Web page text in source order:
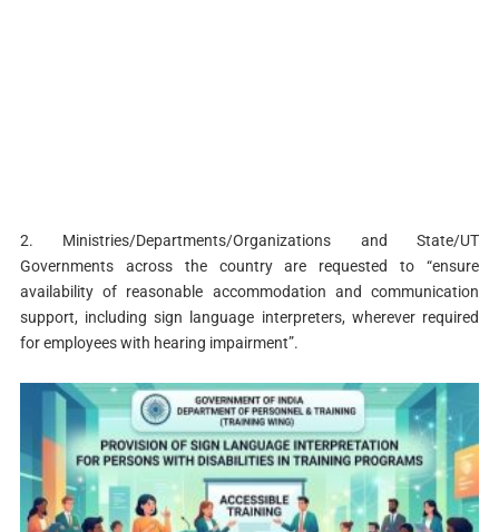
2. Ministries/Departments/Organizations and State/UT
Governments across the country are requested to “ensure
availability of reasonable accommodation and communication
support, including sign language interpreters, wherever required
for employees with hearing impairment”.